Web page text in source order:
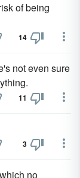
of being
14
not even sure
11
3
no